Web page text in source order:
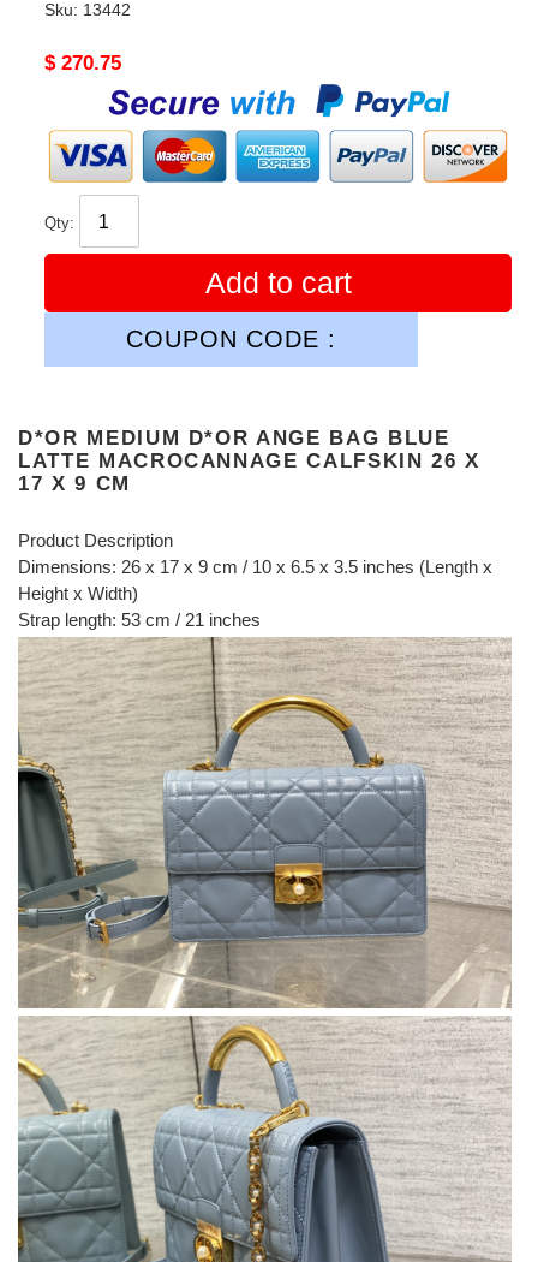
Sku: 13442
Original
$ 270.75
Qty:
Add to cart
COUPON CODE :
D*OR MEDIUM D*OR ANGE BAG BLUE
LATTE MACROCANNAGE CALFSKIN 26 X
17 X 9 CM
Product Description
Dimensions: 26 x 17 x 9 cm / 10 x 6.5 x 3.5 inches (Length x
Height x Width)
Strap length: 53 cm / 21 inches